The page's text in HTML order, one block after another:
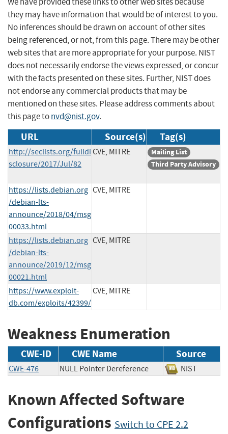
they may have information that would be of interest to you.
No inferences should be drawn on account of other sites
being referenced, or not, from this page. There may be other
web sites that are more appropriate for your purpose. NIST
does not necessarily endorse the views expressed, or concur
with the facts presented on these sites. Further, NIST does
not endorse any commercial products that may be
mentioned on these sites. Please address comments about
this page tonvd@nist.gov.
URL Source(s) Tag(s)
http://seclists.org/fulldi
sclosure/2017/Jul/82
CVE, MITRE
Mailing List
Third Party Advisory
https://lists.debian.org
/debian-lts-
announce/2018/04/msg
00033.html
CVE, MITRE
https://lists.debian.org
/debian-lts-
announce/2019/12/msg
00021.html
CVE, MITRE
https://www.exploit-
db.com/exploits/42399/
CVE, MITRE
Weakness Enumeration
CWE-ID CWE Name Source
CWE-476 NULL Pointer Dereference NIST
Known Affected Software
Configurations Switch to CPE 2.2